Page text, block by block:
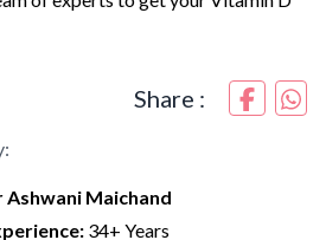
Share :
Ashwani Maichand
34+ Years